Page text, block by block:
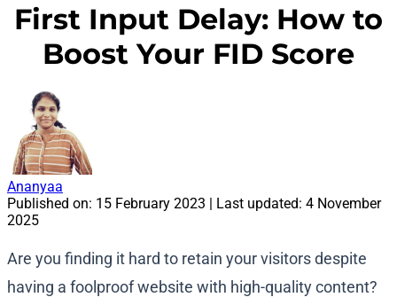
First Input Delay: How to
Boost Your FID Score
Ananyaa
Published on: 15 February 2023 | Last updated: 4 November
2025
Are you finding it hard to retain your visitors despite
having a foolproof website with high-quality content?